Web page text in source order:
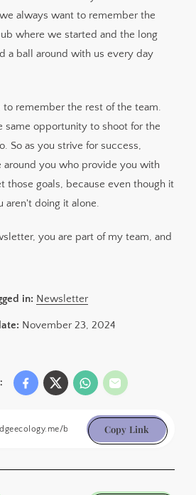
always want to remember the
where we started and the long
a ball around with us every day
to remember the rest of the team.
same opportunity to shoot for the
So as you strive for success,
you who provide you with
those goals, because even though it
aren't doing it alone.
you are part of my team, and
in: Newsletter
November 23, 2024
Copy Link